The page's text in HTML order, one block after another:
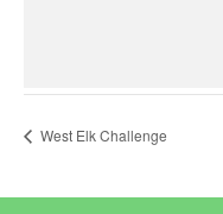
West Elk Challenge